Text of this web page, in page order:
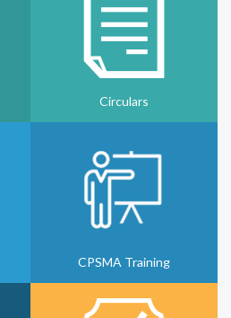
Circulars
CPSMA Training